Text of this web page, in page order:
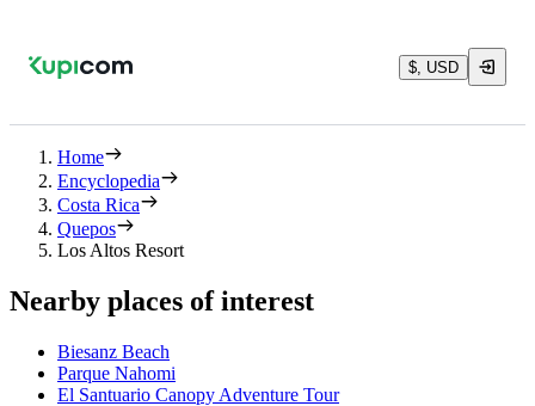
$, USD
Home
Encyclopedia
Costa Rica
Quepos
Los Altos Resort
Nearby places of interest
Biesanz Beach
Parque Nahomi
El Santuario Canopy Adventure Tour